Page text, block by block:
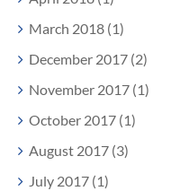
March 2018 (1)
December 2017 (2)
November 2017 (1)
October 2017 (1)
August 2017 (3)
July 2017 (1)